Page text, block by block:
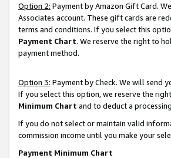
Option 2: Payment by Amazon Gift Card.
Associates account. These gift cards are
terms and conditions. If you select this
Payment Chart. We reserve the right to
payment method.
Option 3: Payment by Check. We will send
If you select this option, we reserve the
Minimum Chart and to deduct a
If you do not select or maintain valid
commission income until you make your
Payment Minimum Chart